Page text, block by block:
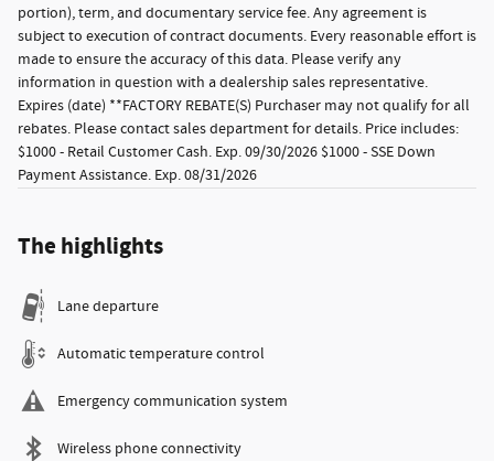
portion), term, and documentary service fee. Any agreement is
subject to execution of contract documents. Every reasonable effort is
made to ensure the accuracy of this data. Please verify any
information in question with a dealership sales representative.
Expires (date) **FACTORY REBATE(S) Purchaser may not qualify for all
rebates. Please contact sales department for details. Price includes:
$1000 - Retail Customer Cash. Exp. 09/30/2026 $1000 - SSE Down
Payment Assistance. Exp. 08/31/2026
The highlights
Lane departure
Automatic temperature control
Emergency communication system
Wireless phone connectivity